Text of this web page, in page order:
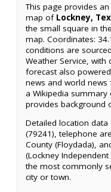
This page provides
map of Lockney,
the small square in
map. Coordinates:
conditions are
Weather Service,
forecast also
news and world news
a Wikipedia
provides background
Detailed location data
(79241), telephone
County (Floydada),
(Lockney
the most commonly
city or town.